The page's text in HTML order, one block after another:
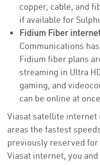
copper, cable, and
if available for
Fidium Fiber
Communications
Fidium fiber plans
streaming in Ultra
gaming, and
can be online at
Viasat satellite
areas the fastest
previously reserved
Viasat internet, you